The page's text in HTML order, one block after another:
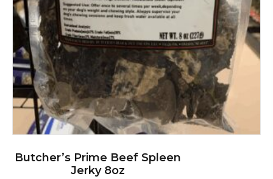
Butcher’s Prime Beef Spleen
Jerky 8oz